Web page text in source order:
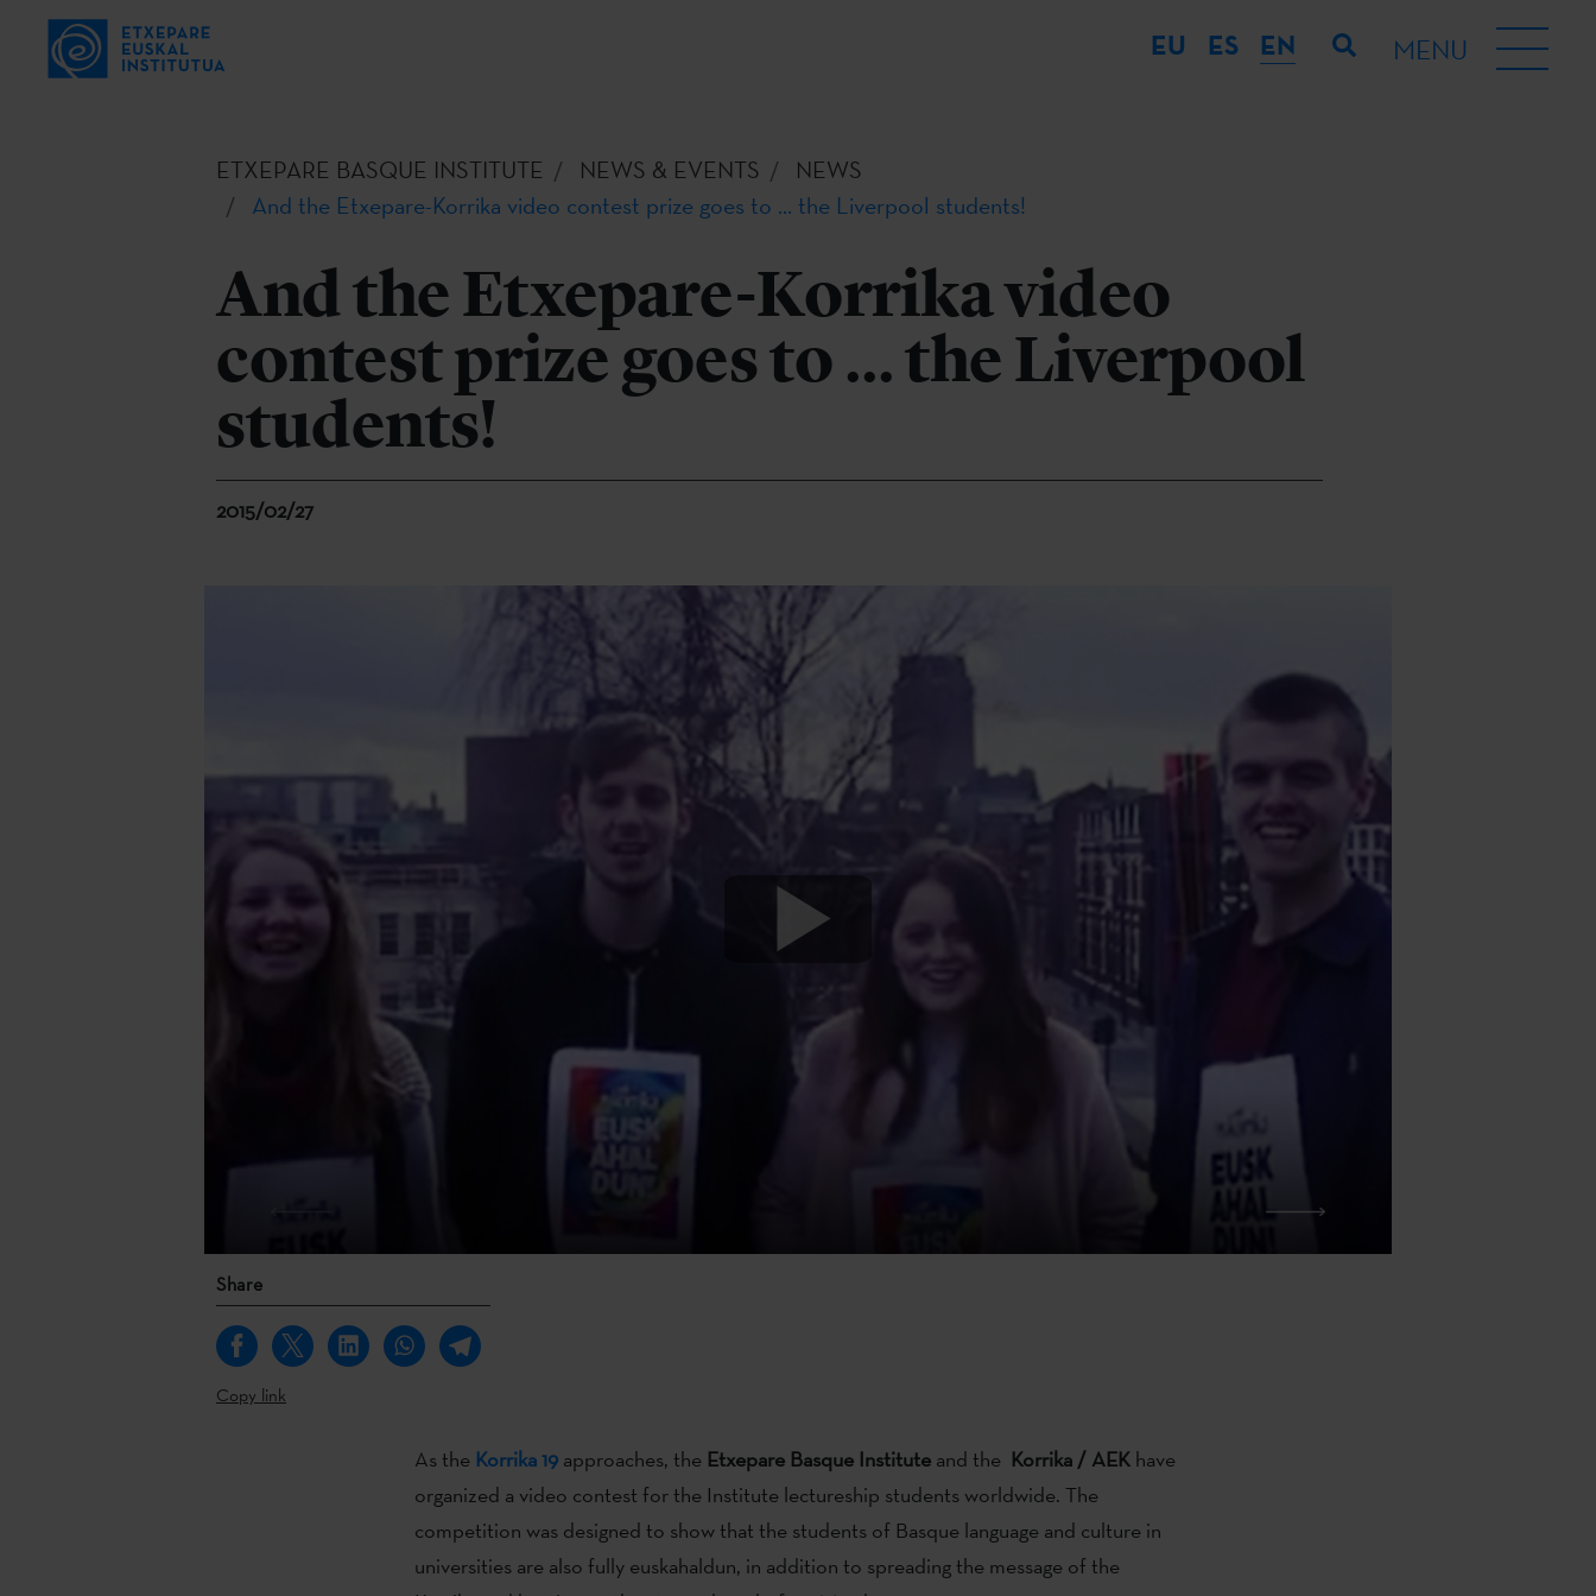
EU ES EN MENU
ETXEPARE BASQUE INSTITUTE NEWS & EVENTS
NEWS
And the Etxepare-Korrika video contest prize goes to ... the Liverpool students!
And the Etxepare-Korrika video
contest prize goes to ... the Liverpool
students!
2015/02/27
Share
Copy link
As the Korrika 19 approaches, the Etxepare Basque Instituteand the Korrika / AEKhave
organized a video contest for the Institute lectureship students worldwide. The
competition was designed to show that the students of Basque language and culture in
universities are also fully euskahaldun, in addition to spreading the message of the